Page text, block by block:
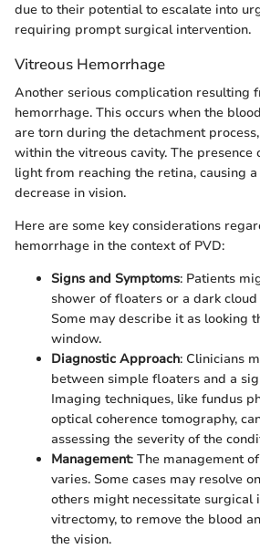
due to their potential to escalate into
requiring prompt surgical intervention.
Vitreous Hemorrhage
Another serious complication resulting
hemorrhage. This occurs when the
are torn during the detachment
within the vitreous cavity. The presence
light from reaching the retina, causing
decrease in vision.
Here are some key considerations
hemorrhage in the context of PVD:
Signs and Symptoms: Patients
shower of floaters or a dark
Some may describe it as looking
window.
Diagnostic Approach: Clinicians
between simple floaters and a
Imaging techniques, like fundus
optical coherence tomography,
assessing the severity of the
Management: The management
varies. Some cases may resolve
others might necessitate surgical
vitrectomy, to remove the blood
the vision.